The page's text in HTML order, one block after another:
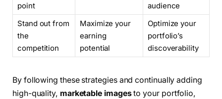
point
audience
Stand out from
the
competition
Maximize your
earning
potential
Optimize your
portfolio’s
discoverability
By following these strategies and continually adding
high-quality, marketable imagesto your portfolio,